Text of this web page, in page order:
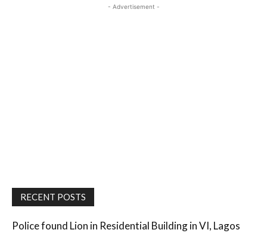
- Advertisement -
RECENT POSTS
Police found Lion in Residential Building in VI, Lagos